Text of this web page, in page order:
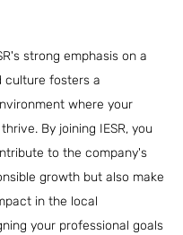
strong emphasis on a
culture fosters a
where your
By joining IESR, you
to the company's
growth but also make
in the local
your professional goals